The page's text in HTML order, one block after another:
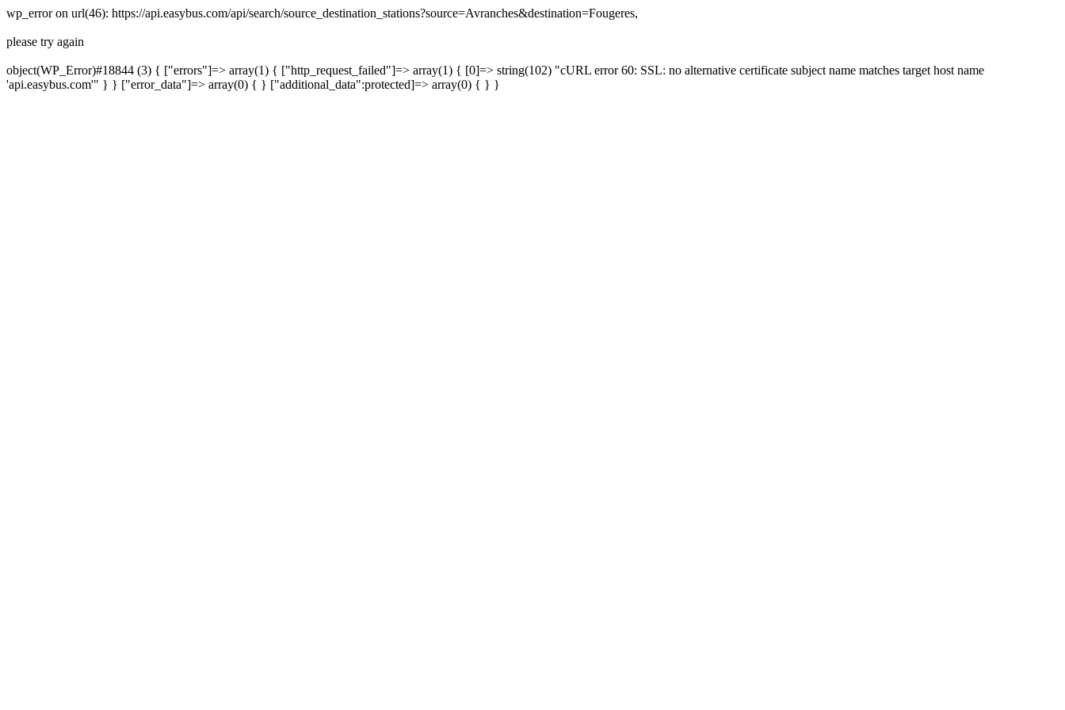
wp_error on url(46): https://api.easybus.com/api/search/source_destination_stations?source=Avranches&destination=Fougeres,
please try again
object(WP_Error)#18844 (3) { ["errors"]=> array(1) { ["http_request_failed"]=> array(1) { [0]=> string(102) "cURL error 60: SSL: no alternative certificate subject name matches target host name
'api.easybus.com'" } } ["error_data"]=> array(0) { } ["additional_data":protected]=> array(0) { } }